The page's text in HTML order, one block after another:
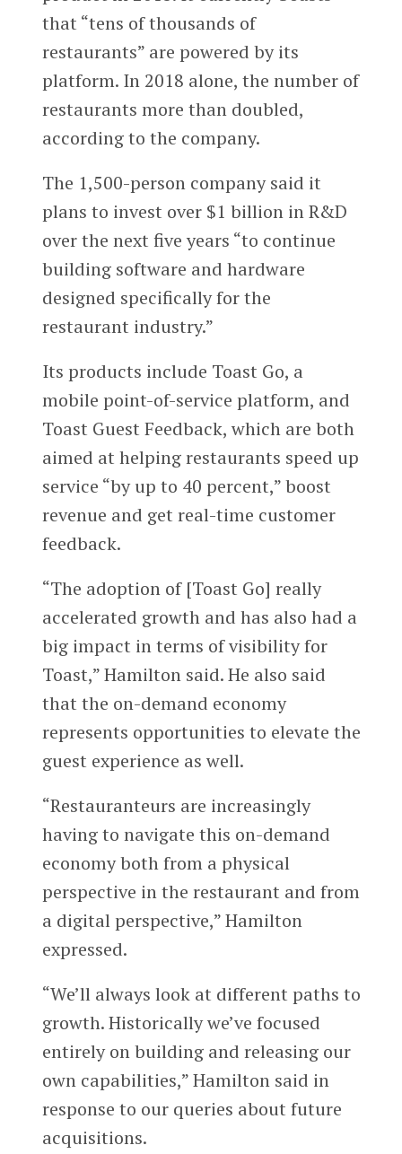
that “tens of thousands of
restaurants” are powered by its
platform. In 2018 alone, the number of
restaurants more than doubled,
according to the company.
The 1,500-person company said it
plans to invest over $1 billion in R&D
over the next five years “to continue
building software and hardware
designed specifically for the
restaurant industry.”
Its products include Toast Go, a
mobile point-of-service platform, and
Toast Guest Feedback, which are both
aimed at helping restaurants speed up
service “by up to 40 percent,” boost
revenue and get real-time customer
feedback.
“The adoption of [Toast Go] really
accelerated growth and has also had a
big impact in terms of visibility for
Toast,” Hamilton said. He also said
that the on-demand economy
represents opportunities to elevate the
guest experience as well.
“Restauranteurs are increasingly
having to navigate this on-demand
economy both from a physical
perspective in the restaurant and from
a digital perspective,” Hamilton
expressed.
“We’ll always look at different paths to
growth. Historically we’ve focused
entirely on building and releasing our
own capabilities,” Hamilton said in
response to our queries about future
acquisitions.